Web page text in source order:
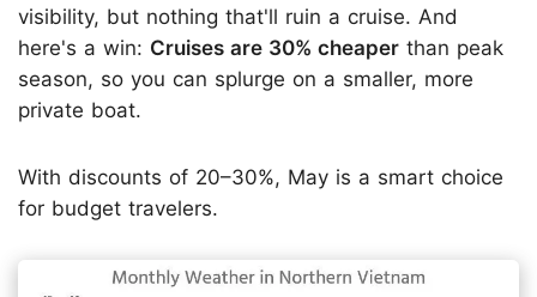
visibility, but nothing that'll ruin a cruise. And
here's a win: Cruises are 30% cheaper than peak
season, so you can splurge on a smaller, more
private boat.
With discounts of 20–30%, May is a smart choice
for budget travelers.